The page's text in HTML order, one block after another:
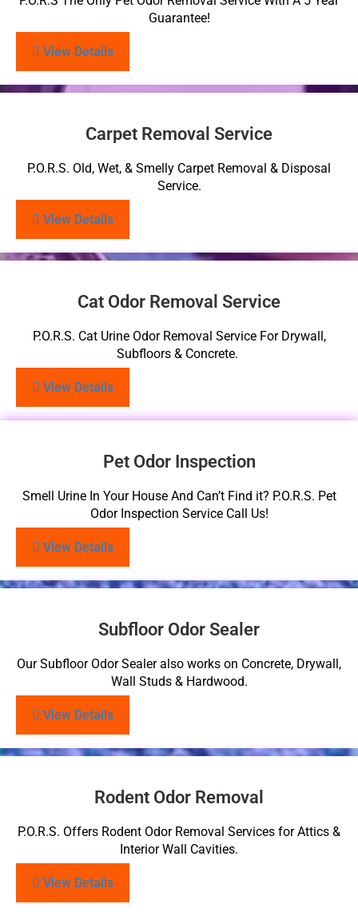
Guarantee!
View Details
Carpet Removal Service
P.O.R.S. Old, Wet, & Smelly Carpet Removal & Disposal
Service.
View Details
Cat Odor Removal Service
P.O.R.S. Cat Urine Odor Removal Service For Drywall,
Subfloors & Concrete.
View Details
Pet Odor Inspection
Smell Urine In Your House And Can’t Find it? P.O.R.S. Pet
Odor Inspection Service Call Us!
View Details
Subfloor Odor Sealer
Our Subfloor Odor Sealer also works on Concrete, Drywall,
Wall Studs & Hardwood.
View Details
Rodent Odor Removal
P.O.R.S. Offers Rodent Odor Removal Services for Attics &
Interior Wall Cavities.
View Details